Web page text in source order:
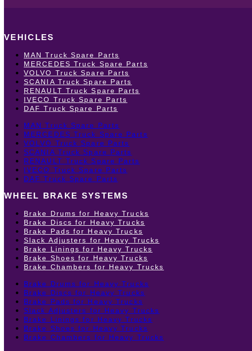
VEHICLES
MAN Truck Spare Parts
MERCEDES Truck Spare Parts
VOLVO Truck Spare Parts
SCANIA Truck Spare Parts
RENAULT Truck Spare Parts
IVECO Truck Spare Parts
DAF Truck Spare Parts
MAN Truck Spare Parts
MERCEDES Truck Spare Parts
VOLVO Truck Spare Parts
SCANIA Truck Spare Parts
RENAULT Truck Spare Parts
IVECO Truck Spare Parts
DAF Truck Spare Parts
WHEEL BRAKE SYSTEMS
Brake Drums for Heavy Trucks
Brake Discs for Heavy Trucks
Brake Pads for Heavy Trucks
Slack Adjusters for Heavy Trucks
Brake Linings for Heavy Trucks
Brake Shoes for Heavy Trucks
Brake Chambers for Heavy Trucks
Brake Drums for Heavy Trucks
Brake Discs for Heavy Trucks
Brake Pads for Heavy Trucks
Slack Adjusters for Heavy Trucks
Brake Linings for Heavy Trucks
Brake Shoes for Heavy Trucks
Brake Chambers for Heavy Trucks